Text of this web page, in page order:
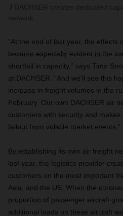
“At the end of last year, the effects
became especially evident in the
shortfall in capacity,” says Timo
at DACHSER. “And we’ll see this
increase in freight volumes in the
February. Our own DACHSER air
customers with security and
fallout from volatile market events.”
By establishing its own air freight
last year, the logistics provider
customers on the most important
Asia, and the US. When the
proportion of passenger aircraft
additional loads on these aircraft